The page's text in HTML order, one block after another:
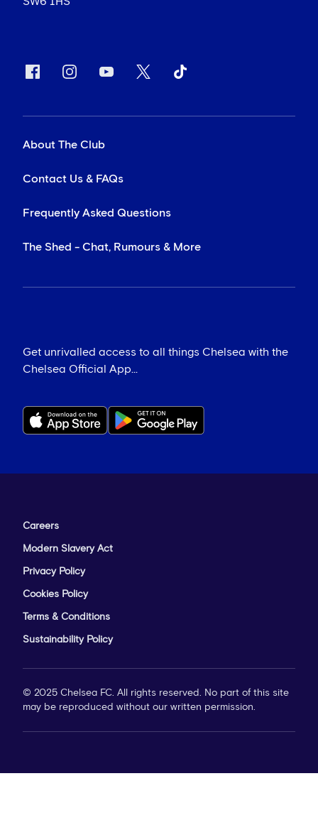
About The Club
Contact Us & FAQs
Frequently Asked Questions
The Shed - Chat, Rumours & More
Get unrivalled access to all things Chelsea with the
Chelsea Official App...
Careers
Modern Slavery Act
Privacy Policy
Cookies Policy
Terms & Conditions
Sustainability Policy
© 2025 Chelsea FC. All rights reserved. No part of this site
may be reproduced without our written permission.